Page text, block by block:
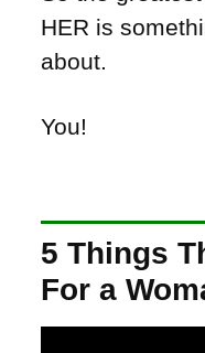
HER is
about.
You!
5 Things
For a